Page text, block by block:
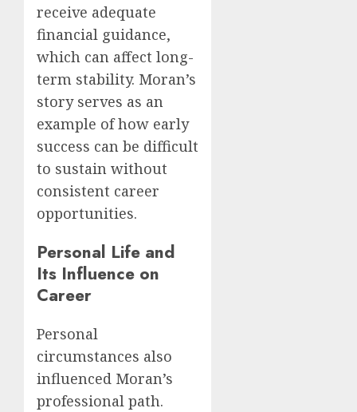
receive adequate
financial guidance,
which can affect long-
term stability. Moran’s
story serves as an
example of how early
success can be difficult
to sustain without
consistent career
opportunities.
Personal Life and
Its Influence on
Career
Personal
circumstances also
influenced Moran’s
professional path.